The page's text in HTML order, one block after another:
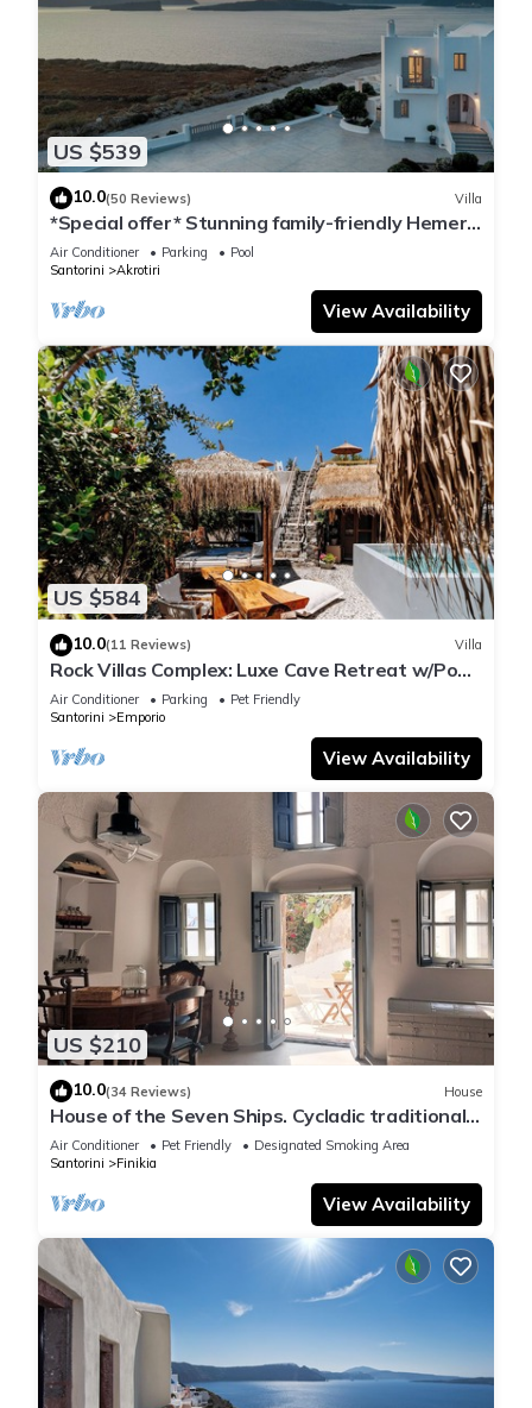
US $539
10.0(50 Reviews) Villa
*Special offer* Stunning family-friendly Hemera
Holiday Home villa on Santorini
Air Conditioner Parking
Pool
Santorini
Akrotiri
View Availability
US $584
10.0(11 Reviews) Villa
Rock Villas Complex: Luxe Cave Retreat w/Pool
& Jacuzzi
Air Conditioner Parking
Pet Friendly
Santorini
Emporio
View Availability
US $210
10.0(34 Reviews) House
House of the Seven Ships. Cycladic traditional
house with sea and sunset view
Air Conditioner Pet Friendly
Designated Smoking Area
Santorini
Finikia
View Availability